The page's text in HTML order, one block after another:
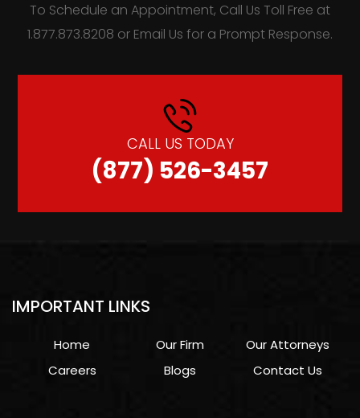
To Schedule an Appointment, Call Us Toll Free at
1.877.873.8208 or Email Us for a Prompt Response.
CALL US TODAY
(877) 526-3457
IMPORTANT LINKS
Home Our Firm
Our Attorneys
Careers
Blogs Contact Us